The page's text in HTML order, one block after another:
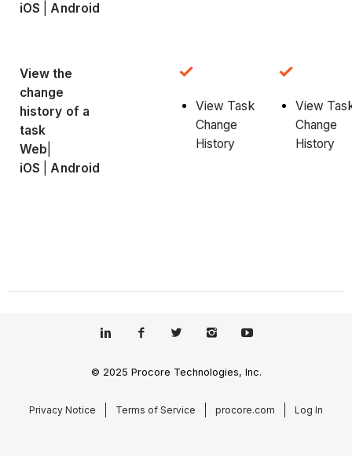
iOS |Android
View the
change
history of a
task
Web
iOS |Android
View Task
Change
History
View
Change
History
© 2025 Procore Technologies, Inc.
Privacy Notice Terms of Service procore.com Log In